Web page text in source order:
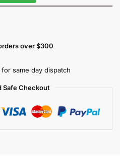
over $300
same day dispatch
Safe Checkout